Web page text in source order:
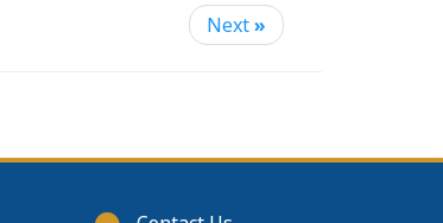
Next»
Footer